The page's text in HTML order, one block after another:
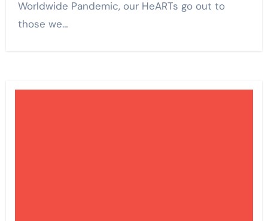
Worldwide Pandemic, our HeARTs go out to
those we…